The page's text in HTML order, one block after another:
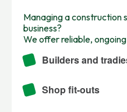
Managing a construction
business?
We offer reliable,
Builders and
Shop fit-outs